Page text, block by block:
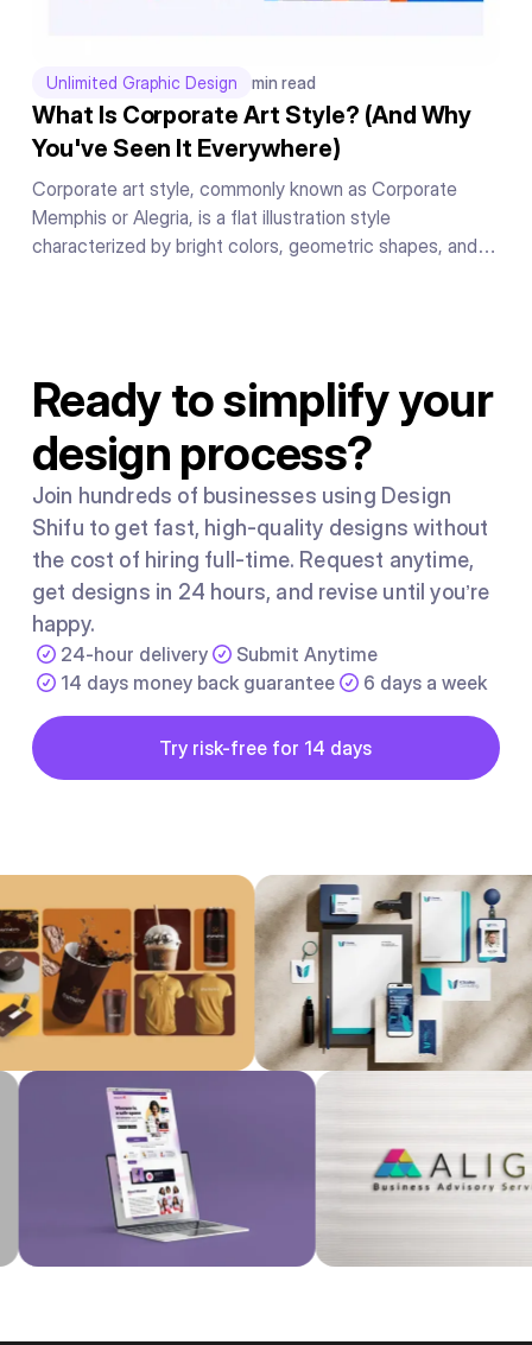
Unlimited Graphic Design min read
What Is Corporate Art Style? (And Why
You've Seen It Everywhere)
Corporate art style, commonly known as Corporate
Memphis or Alegria, is a flat illustration style
characterized by bright colors, geometric shapes, and
Ready to simplify your
design process?
Join hundreds of businesses using Design
Shifu to get fast, high-quality designs without
the cost of hiring full-time. Request anytime,
get designs in 24 hours, and revise until you’re
happy.
24-hour delivery
Submit Anytime
14 days money back guarantee
6 days a week
Try risk-free for 14 days
Button